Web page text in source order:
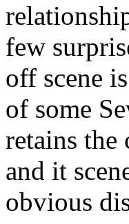
few
off scene
of some
retains the
and it
obvious